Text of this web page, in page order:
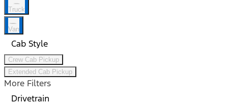
Truck
Van
Cab Style
Crew Cab Pickup
Extended Cab Pickup
More Filters
Drivetrain